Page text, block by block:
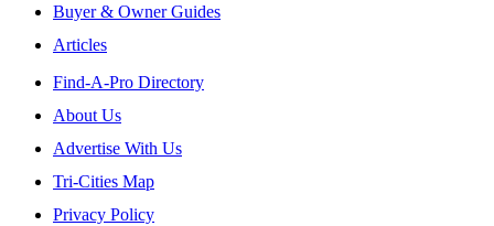
Buyer & Owner Guides
Articles
Find-A-Pro Directory
About Us
Advertise With Us
Tri-Cities Map
Privacy Policy